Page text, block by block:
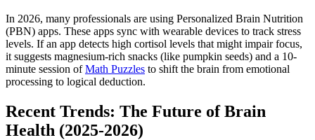
In 2026, many professionals are using Personalized Brain Nutrition
(PBN) apps. These apps sync with wearable devices to track stress
levels. If an app detects high cortisol levels that might impair focus,
it suggests magnesium-rich snacks (like pumpkin seeds) and a 10-
minute session ofMath Puzzles to shift the brain from emotional
processing to logical deduction.
Recent Trends: The Future of Brain
Health (2025-2026)